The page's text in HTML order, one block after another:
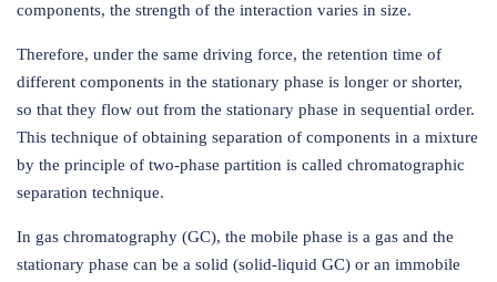
components, the strength of the interaction varies in size.
Therefore, under the same driving force, the retention time of
different components in the stationary phase is longer or shorter,
so that they flow out from the stationary phase in sequential order.
This technique of obtaining separation of components in a mixture
by the principle of two-phase partition is called chromatographic
separation technique.
In gas chromatography (GC), the mobile phase is a gas and the
stationary phase can be a solid (solid-liquid GC) or an immobile